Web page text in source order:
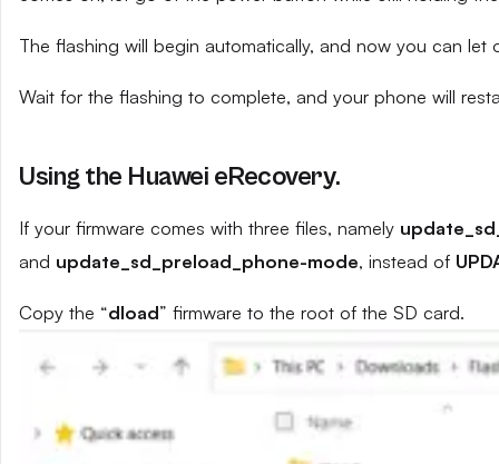
The flashing will begin automatically, and now you can
Wait for the flashing to complete, and your phone will
Using the Huawei eRecovery.
If your firmware comes with three files, namely
and update_sd_preload_phone-mode, instead of
Copy the “dload” firmware to the root of the SD card.